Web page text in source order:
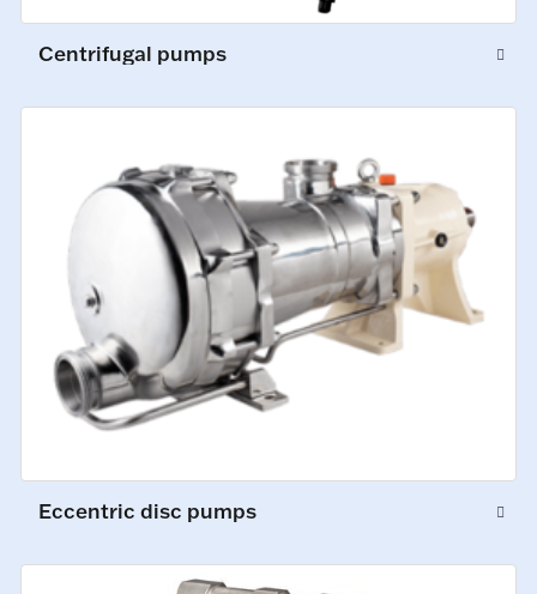
Centrifugal pumps
Eccentric disc pumps